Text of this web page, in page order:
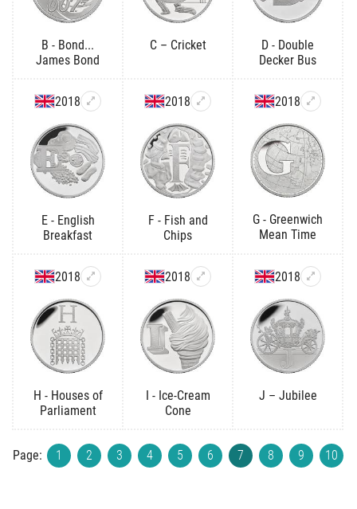
B - Bond...
James Bond
C – Cricket
D - Double
Decker Bus
2018
E - English
Breakfast
2018
F - Fish and
Chips
2018
G - Greenwich
Mean Time
2018
H - Houses of
Parliament
2018
I - Ice-Cream
Cone
2018
J – Jubilee
Page: 1 2 3 4 5 6 7 8 9 10